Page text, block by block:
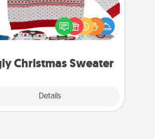
Christmas Sweater
Details
Flaunt your LOVE LANGUAGE® this
with these fun and bold
LOVE LANGUAGE® themed "Ugly